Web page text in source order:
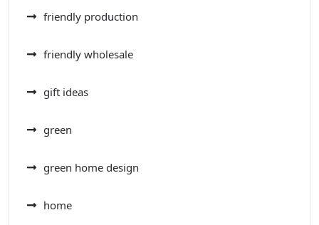
friendly production
friendly wholesale
gift ideas
green
green home design
home